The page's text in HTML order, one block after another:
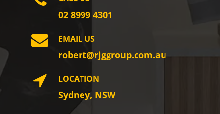
02 8999 4301
EMAIL US
robert@rjggroup.com.au
LOCATION
Sydney, NSW